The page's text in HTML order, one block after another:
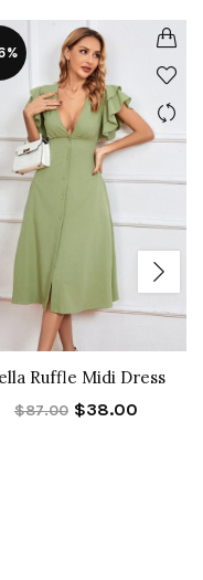
Ruffle Midi Dress
$87.00 $38.00